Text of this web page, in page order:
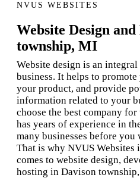
NVUS WEBSITES
Website Design
township, MI
Website design is an
business. It helps to
your product, and provide
information related to your
choose the best company
has years of experience in
many businesses before
That is why NVUS Websites
comes to website design,
hosting in Davison